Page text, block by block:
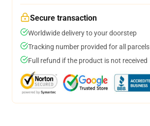
Secure transaction
Worldwide delivery to your doorstep
Tracking number provided for all parcels
Full refund if the product is not received